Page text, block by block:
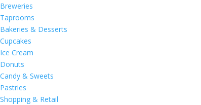
Breweries
Taprooms
Bakeries & Desserts
Cupcakes
Ice Cream
Donuts
Candy & Sweets
Pastries
Shopping & Retail